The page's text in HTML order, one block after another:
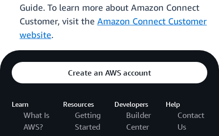
Guide. To learn more about Amazon Connect
Customer, visit the Amazon Connect Customer
website.
Create an AWS account
Learn
What Is
AWS?
Resources
Getting
Started
Developers
Builder
Center
Help
Contact
Us